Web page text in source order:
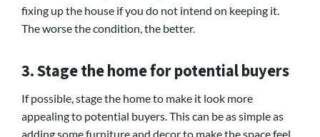
fixing up the house if you do not intend on keeping it.
The worse the condition, the better.
3. Stage the home for potential buyers
If possible, stage the home to make it look more
appealing to potential buyers. This can be as simple as
adding some furniture and decor to make the space feel